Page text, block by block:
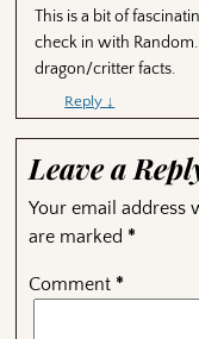
This is a bit of
check in with
dragon/critter facts.
Reply ↓
Leave a
Your email address
are marked *
Comment *